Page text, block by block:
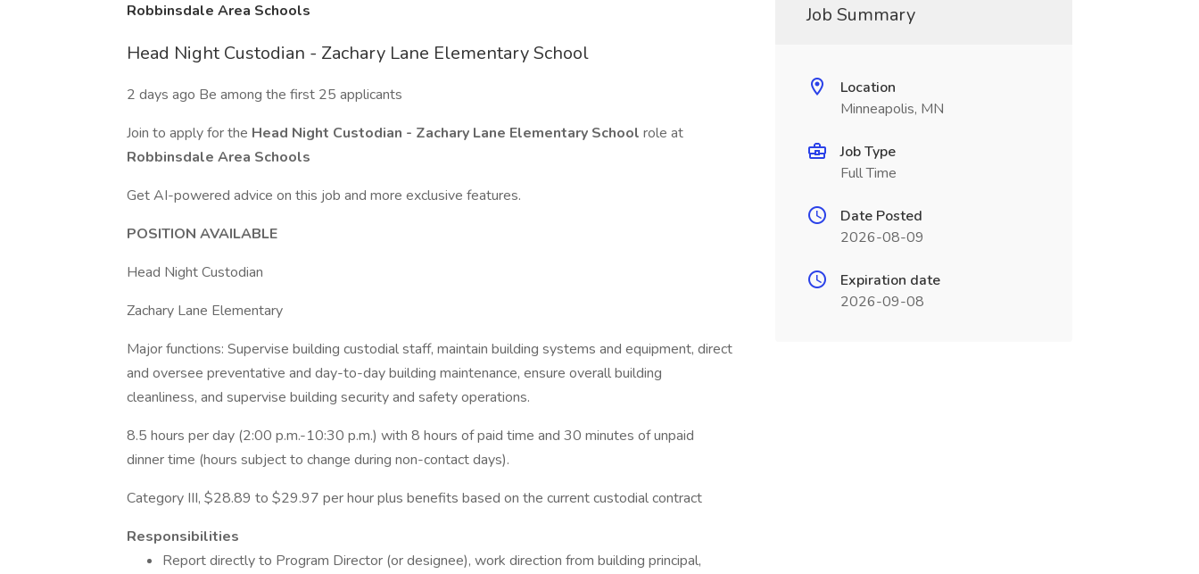
Robbinsdale Area Schools
Head Night Custodian - Zachary Lane Elementary School
2 days ago Be among the first 25 applicants
Join to apply for the Head Night Custodian - Zachary Lane Elementary School role at
Robbinsdale Area Schools
Get AI-powered advice on this job and more exclusive features.
POSITION AVAILABLE
Head Night Custodian
Zachary Lane Elementary
Major functions: Supervise building custodial staff, maintain building systems and equipment, direct
and oversee preventative and day-to-day building maintenance, ensure overall building
cleanliness, and supervise building security and safety operations.
8.5 hours per day (2:00 p.m.-10:30 p.m.) with 8 hours of paid time and 30 minutes of unpaid
dinner time (hours subject to change during non-contact days).
Category III, $28.89 to $29.97 per hour plus benefits based on the current custodial contract
Responsibilities
Report directly to Program Director (or designee), work direction from building principal,
Job Summary
Location
Minneapolis, MN
Job Type
Full Time
Date Posted
2026-08-09
Expiration date
2026-09-08